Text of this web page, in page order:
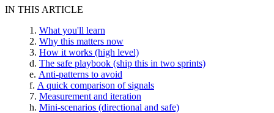
IN THIS ARTICLE
What you'll learn
Why this matters now
How it works (high level)
The safe playbook (ship this in two sprints)
Anti-patterns to avoid
A quick comparison of signals
Measurement and iteration
Mini-scenarios (directional and safe)